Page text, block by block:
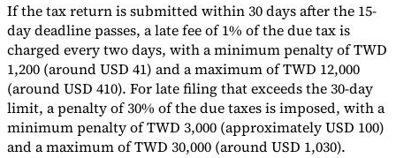
If the tax return is submitted within 30 days after the 15-
day deadline passes, a late fee of 1% of the due tax is
charged every two days, with a minimum penalty of TWD
1,200 (around USD 41) and a maximum of TWD 12,000
(around USD 410). For late filing that exceeds the 30-day
limit, a penalty of 30% of the due taxes is imposed, with a
minimum penalty of TWD 3,000 (approximately USD 100)
and a maximum of TWD 30,000 (around USD 1,030).